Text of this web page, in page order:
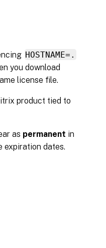
HOSTNAME=.
you download
license file.
product tied to
as permanent in
expiration dates.